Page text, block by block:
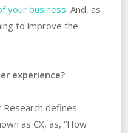
your business. And, as
to improve the
experience?
Research defines
as CX, as, “How